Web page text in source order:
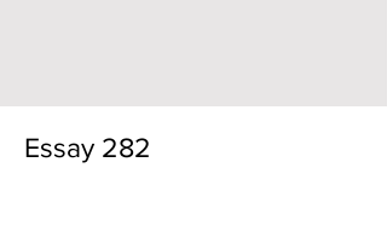
Essay 282